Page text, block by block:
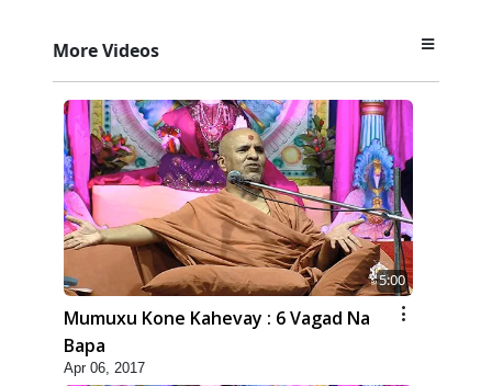
More Videos
5:00
Mumuxu Kone Kahevay : 6 Vagad Na
Bapa
Apr 06, 2017